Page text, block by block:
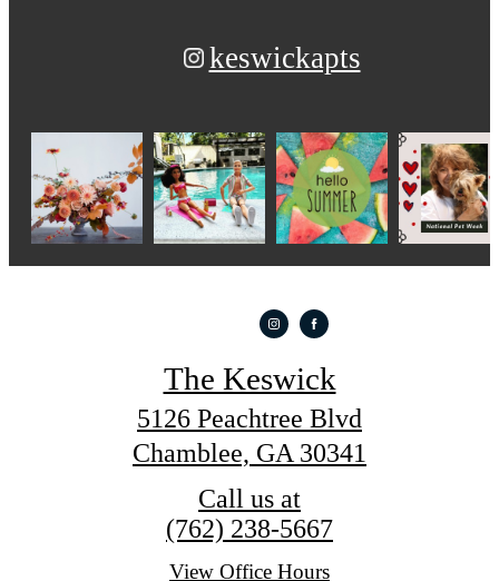
keswickapts
The Keswick
5126 Peachtree Blvd
Chamblee, GA 30341
Call us at
(762) 238-5667
View Office Hours